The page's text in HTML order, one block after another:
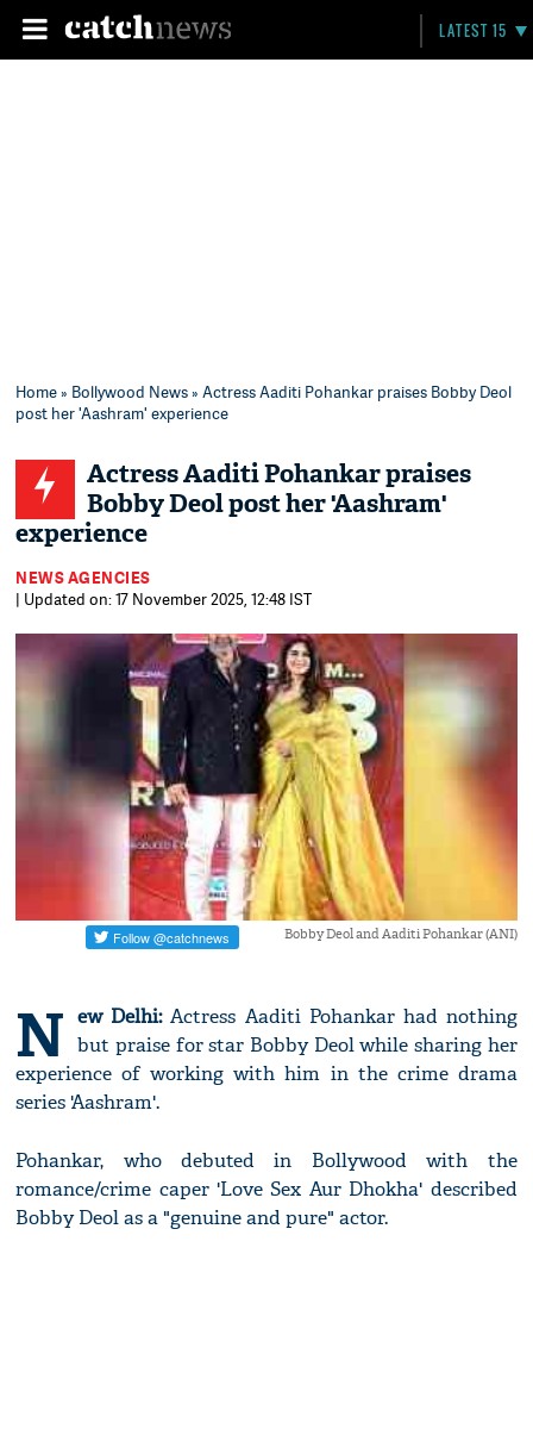
LATEST 15
Home» Bollywood News» Actress Aaditi Pohankar praises Bobby Deol
post her 'Aashram' experience
Actress Aaditi Pohankar praises
Bobby Deol post her 'Aashram'
experience
NEWS AGENCIES
| Updated on: 17 November 2025, 12:48 IST
Bobby Deol and Aaditi Pohankar (ANI)
N ew Delhi:Actress Aaditi Pohankar had nothing
but praise for star Bobby Deol while sharing her
experience of working with him in the crime drama
series 'Aashram'.
Pohankar, who debuted in Bollywood with the
romance/crime caper 'Love Sex Aur Dhokha' described
Bobby Deol as a "genuine and pure" actor.